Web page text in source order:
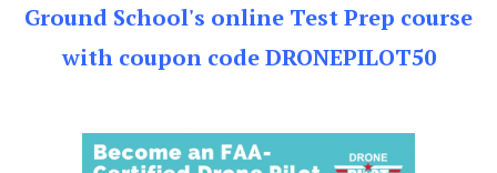
Ground School's online Test Prep course
with coupon code DRONEPILOT50